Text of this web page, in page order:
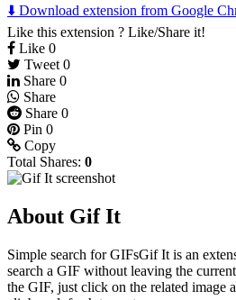
⬇️ Download extension from Google
Like this extension ? Like/Share it!
Like 0
Tweet 0
Share 0
Share
Share 0
Pin 0
Copy
Total Shares: 0
About Gif It
Simple search for GIFsGif It is an
search a GIF without leaving the
the GIF, just click on the related